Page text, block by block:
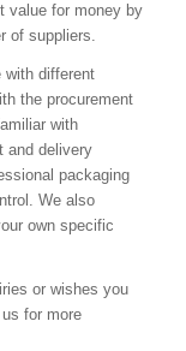
meeting
quality
longterm
line
create a
your
value for money by
of suppliers.
with different
the procurement
with
and delivery
packaging
We also
own specific
or wishes you
for more